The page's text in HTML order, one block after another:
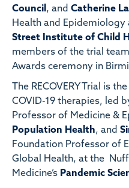
Council , and Catherine
Health and Epidemiology
Street Institute of Child
members of the trial
Awards ceremony in
The RECOVERY Trial is
COVID-19 therapies, led
Professor of Medicine &
Population Health, and
Foundation Professor of
Global Health, at the
Medicine’s Pandemic